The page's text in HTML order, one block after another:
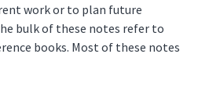
work or to plan future
bulk of these notes refer to
books. Most of these notes